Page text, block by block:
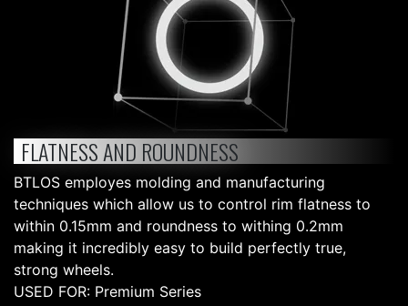
FLATNESS AND ROUNDNESS
BTLOS employes molding and manufacturing
techniques which allow us to control rim flatness to
within 0.15mm and roundness to withing 0.2mm
making it incredibly easy to build perfectly true,
strong wheels.
USED FOR: Premium Series